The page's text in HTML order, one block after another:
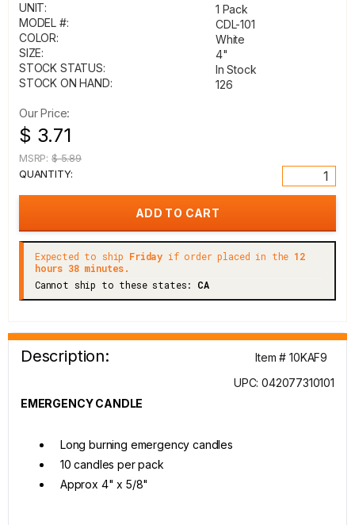
UNIT:
1 Pack
MODEL #:
CDL-101
COLOR:
White
SIZE:
4"
STOCK STATUS:
In Stock
STOCK ON HAND:
126
Our Price:
$ 3.71
MSRP: $ 5.89
QUANTITY:
Expected to ship Friday if order placed in the 12
hours 38 minutes.
Cannot ship to these states: CA
Description:
Item # 10KAF9
UPC: 042077310101
EMERGENCY CANDLE
Long burning emergency candles
10 candles per pack
Approx 4" x 5/8"